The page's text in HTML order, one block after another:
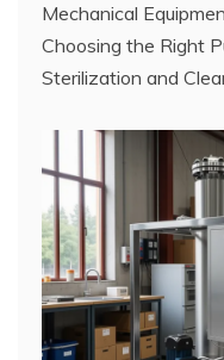
Mechanical
Choosing the Right
Sterilization and